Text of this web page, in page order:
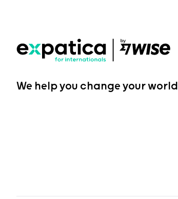
We help you change your world